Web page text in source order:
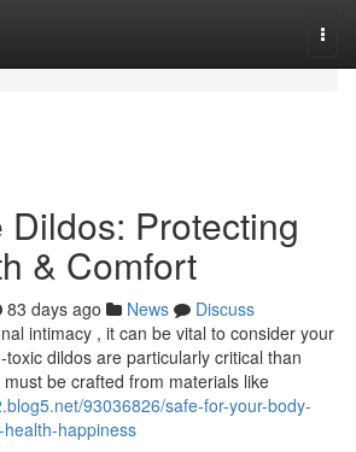
Dildos: Protecting
& Comfort
83 days ago News
Discuss
intimacy , it can be vital to consider your
dildos are particularly critical than
be crafted from materials like
93036826/safe-for-your-body-
happiness